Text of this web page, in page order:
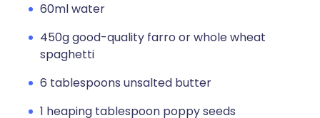
60ml water
450g good-quality farro or whole wheat
spaghetti
6 tablespoons unsalted butter
1 heaping tablespoon poppy seeds